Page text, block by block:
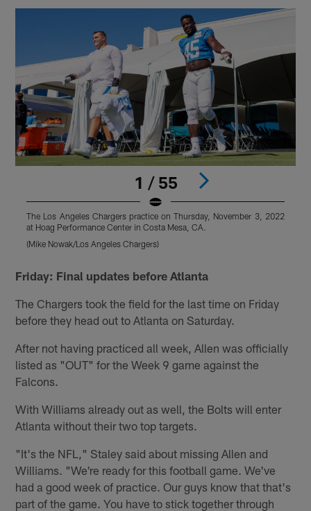
1 / 55
The Los Angeles Chargers practice on Thursday, November 3, 2022
at Hoag Performance Center in Costa Mesa, CA.
(Mike Nowak/Los Angeles Chargers)
Friday: Final updates before Atlanta
The Chargers took the field for the last time on Friday
before they head out to Atlanta on Saturday.
After not having practiced all week, Allen was officially
listed as "OUT" for the Week 9 game against the
Falcons.
With Williams already out as well, the Bolts will enter
Atlanta without their two top targets.
"It's the NFL," Staley said about missing Allen and
Williams. "We're ready for this football game. We've
had a good week of practice. Our guys know that that's
part of the game. You have to stick together through